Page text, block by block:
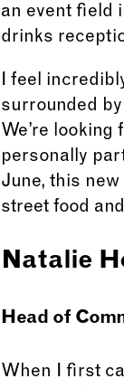
an event field
drinks
I feel
surrounded
We’re
personally
June, this
street food
Natalie
Head of
When I first